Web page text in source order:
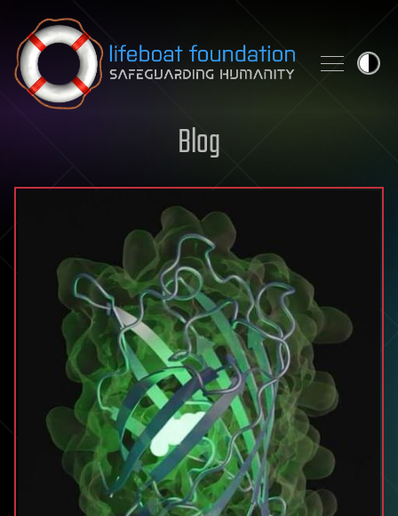
Skip to content
Blog